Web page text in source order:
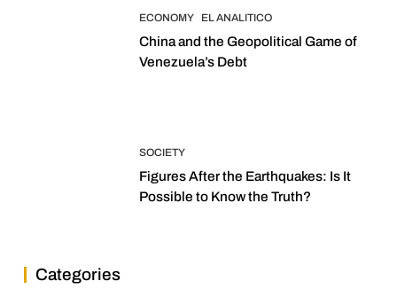
ECONOMY EL ANALITICO
China and the Geopolitical Game of
Venezuela’s Debt
SOCIETY
Figures After the Earthquakes: Is It
Possible to Know the Truth?
Categories